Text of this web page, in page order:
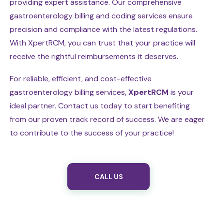
gastroenterology billing and coding services ensure
precision and compliance with the latest regulations.
With XpertRCM, you can trust that your practice will
receive the rightful reimbursements it deserves.
For reliable, efficient, and cost-effective
gastroenterology billing services,XpertRCM is your
ideal partner. Contact us today to start benefiting
from our proven track record of success. We are eager
to contribute to the success of your practice!
CALL US